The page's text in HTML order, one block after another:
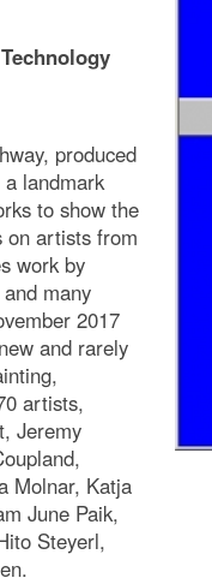
produced
landmark
to show the
on artists from
work by
many
2017
and rarely
artists,
Jeremy
Molnar, Katja
June Paik,
Steyerl,